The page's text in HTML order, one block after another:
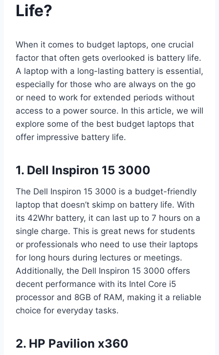
Life?
When it comes to budget laptops, one crucial
factor that often gets overlooked is battery life.
A laptop with a long-lasting battery is essential,
especially for those who are always on the go
or need to work for extended periods without
access to a power source. In this article, we will
explore some of the best budget laptops that
offer impressive battery life.
1. Dell Inspiron 15 3000
The Dell Inspiron 15 3000 is a budget-friendly
laptop that doesn’t skimp on battery life. With
its 42Whr battery, it can last up to 7 hours on a
single charge. This is great news for students
or professionals who need to use their laptops
for long hours during lectures or meetings.
Additionally, the Dell Inspiron 15 3000 offers
decent performance with its Intel Core i5
processor and 8GB of RAM, making it a reliable
choice for everyday tasks.
2. HP Pavilion x360